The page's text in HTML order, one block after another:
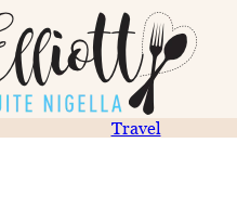
Travel